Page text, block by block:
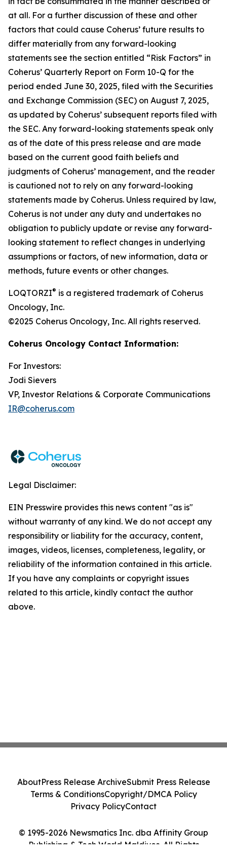
at all. For a further discussion of these and other
factors that could cause Coherus’ future results to
differ materially from any forward-looking
statements see the section entitled “Risk Factors” in
Coherus’ Quarterly Report on Form 10-Q for the
period ended June 30, 2025, filed with the Securities
and Exchange Commission (SEC) on August 7, 2025,
as updated by Coherus’ subsequent reports filed with
the SEC. Any forward-looking statements speak only
as of the date of this press release and are made
based on the current good faith beliefs and
judgments of Coherus’ management, and the reader
is cautioned not to rely on any forward-looking
statements made by Coherus. Unless required by law,
Coherus is not under any duty and undertakes no
obligation to publicly update or revise any forward-
looking statement to reflect changes in underlying
assumptions or factors, of new information, data or
methods, future events or other changes.
LOQTORZI® is a registered trademark of Coherus
Oncology, Inc.
©2025 Coherus Oncology, Inc. All rights reserved.
Coherus Oncology Contact Information:
For Investors:
Jodi Sievers
VP, Investor Relations & Corporate Communications
IR@coherus.com
Legal Disclaimer:
EIN Presswire provides this news content "as is"
without warranty of any kind. We do not accept any
responsibility or liability for the accuracy, content,
images, videos, licenses, completeness, legality, or
reliability of the information contained in this article.
If you have any complaints or copyright issues
related to this article, kindly contact the author
above.
© 1995-2026 Newsmatics Inc. dba Affinity Group
Publishing & Tech World Maldives. All Rights
AboutPress Release ArchiveSubmit Press Release
Terms & ConditionsCopyright/DMCA Policy
Privacy PolicyContact